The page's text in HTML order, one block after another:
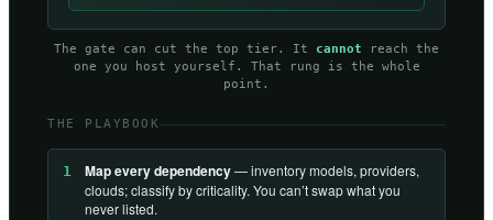
The gate can cut the top tier. It cannot reach the
one you host yourself. That rung is the whole
point.
THE PLAYBOOK
1 Map every dependency— inventory models, providers,
clouds; classify by criticality. You can’t swap what you
never listed.